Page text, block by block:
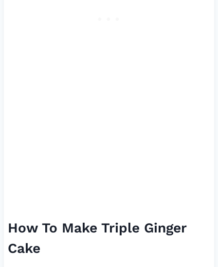
How To Make Triple Ginger
Cake